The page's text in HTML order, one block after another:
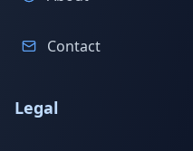
Contact
Legal